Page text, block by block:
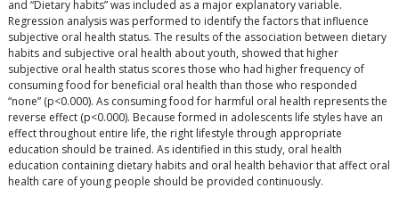
and “Dietary habits” was included as a major explanatory variable.
Regression analysis was performed to identify the factors that influence
subjective oral health status. The results of the association between dietary
habits and subjective oral health about youth, showed that higher
subjective oral health status scores those who had higher frequency of
consuming food for beneficial oral health than those who responded
“none” (p<0.000). As consuming food for harmful oral health represents the
reverse effect (p<0.000). Because formed in adolescents life styles have an
effect throughout entire life, the right lifestyle through appropriate
education should be trained. As identified in this study, oral health
education containing dietary habits and oral health behavior that affect oral
health care of young people should be provided continuously.